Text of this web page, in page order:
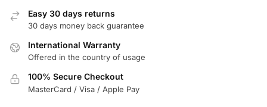
Easy 30 days returns
30 days money back guarantee
International Warranty
Offered in the country of usage
100% Secure Checkout
MasterCard / Visa / Apple Pay